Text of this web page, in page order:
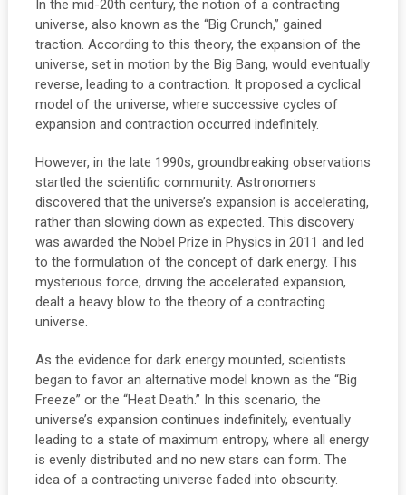
In the mid-20th century, the notion of a contracting
universe, also known as the “Big Crunch,” gained
traction. According to this theory, the expansion of the
universe, set in motion by the Big Bang, would eventually
reverse, leading to a contraction. It proposed a cyclical
model of the universe, where successive cycles of
expansion and contraction occurred indefinitely.
However, in the late 1990s, groundbreaking observations
startled the scientific community. Astronomers
discovered that the universe’s expansion is accelerating,
rather than slowing down as expected. This discovery
was awarded the Nobel Prize in Physics in 2011 and led
to the formulation of the concept of dark energy. This
mysterious force, driving the accelerated expansion,
dealt a heavy blow to the theory of a contracting
universe.
As the evidence for dark energy mounted, scientists
began to favor an alternative model known as the “Big
Freeze” or the “Heat Death.” In this scenario, the
universe’s expansion continues indefinitely, eventually
leading to a state of maximum entropy, where all energy
is evenly distributed and no new stars can form. The
idea of a contracting universe faded into obscurity.